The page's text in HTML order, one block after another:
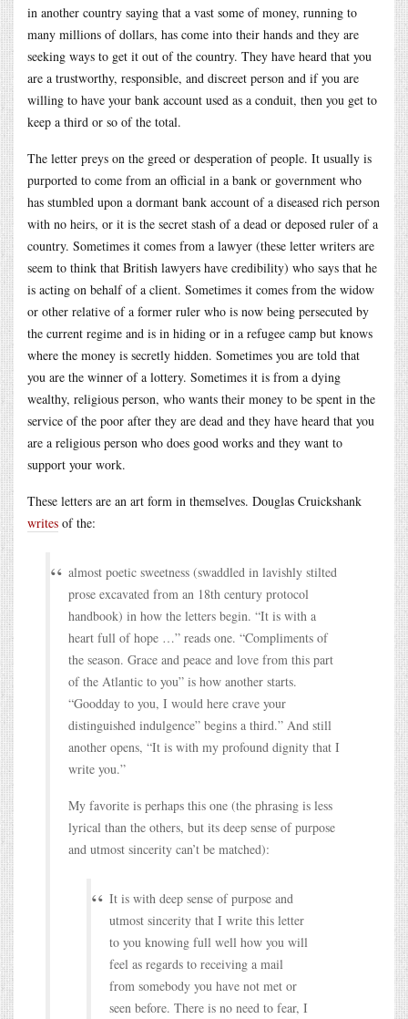
in another country saying that a vast some of money, running to
many millions of dollars, has come into their hands and they are
seeking ways to get it out of the country. They have heard that you
are a trustworthy, responsible, and discreet person and if you are
willing to have your bank account used as a conduit, then you get to
keep a third or so of the total.
The letter preys on the greed or desperation of people. It usually is
purported to come from an official in a bank or government who
has stumbled upon a dormant bank account of a diseased rich person
with no heirs, or it is the secret stash of a dead or deposed ruler of a
country. Sometimes it comes from a lawyer (these letter writers are
seem to think that British lawyers have credibility) who says that he
is acting on behalf of a client. Sometimes it comes from the widow
or other relative of a former ruler who is now being persecuted by
the current regime and is in hiding or in a refugee camp but knows
where the money is secretly hidden. Sometimes you are told that
you are the winner of a lottery. Sometimes it is from a dying
wealthy, religious person, who wants their money to be spent in the
service of the poor after they are dead and they have heard that you
are a religious person who does good works and they want to
support your work.
These letters are an art form in themselves. Douglas Cruickshank
writes of the:
almost poetic sweetness (swaddled in lavishly stilted
prose excavated from an 18th century protocol
handbook) in how the letters begin. “It is with a
heart full of hope …” reads one. “Compliments of
the season. Grace and peace and love from this part
of the Atlantic to you” is how another starts.
“Goodday to you, I would here crave your
distinguished indulgence” begins a third.” And still
another opens, “It is with my profound dignity that I
write you.”
My favorite is perhaps this one (the phrasing is less
lyrical than the others, but its deep sense of purpose
and utmost sincerity can’t be matched):
It is with deep sense of purpose and
utmost sincerity that I write this letter
to you knowing full well how you will
feel as regards to receiving a mail
from somebody you have not met or
seen before. There is no need to fear, I